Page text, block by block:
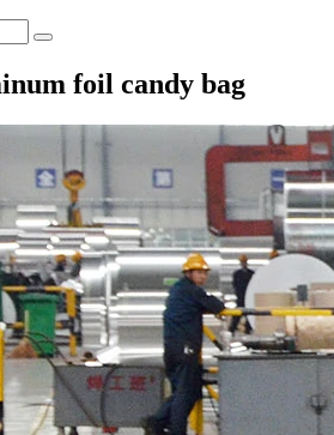
foil candy bag